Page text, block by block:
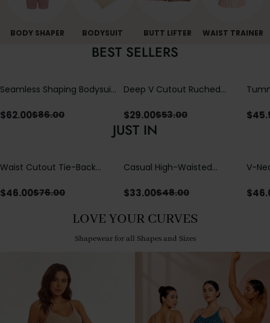
BODY SHAPER BODYSUIT BUTT LIFTER WAIST TRAINER
BEST SELLERS
Seamless Shaping Bodysuit
Tummy & Butt Lift
$62.00$86.00
Deep V Cutout Ruched
Crisscross Open Back
$29.00$53.00 $
JUST IN
Waist Cutout Tie-Back
$46.00$76.00
Casual High-Waisted
with Loose Pockets |
$33.00$48.00
V-
$
LOVE YOUR CURVES
Shapewear for all Shapes and Sizes